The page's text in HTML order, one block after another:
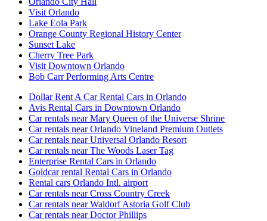
Visit Orlando
Lake Eola Park
Orange County Regional History Center
Sunset Lake
Cherry Tree Park
Visit Downtown Orlando
Bob Carr Performing Arts Centre
Dollar Rent A Car Rental Cars in Orlando
Avis Rental Cars in Downtown Orlando
Car rentals near Mary Queen of the Universe Shrine
Car rentals near Orlando Vineland Premium Outlets
Car rentals near Universal Orlando Resort
Car rentals near The Woods Laser Tag
Enterprise Rental Cars in Orlando
Goldcar rental Rental Cars in Orlando
Rental cars Orlando Intl. airport
Car rentals near Cross Country Creek
Car rentals near Waldorf Astoria Golf Club
Car rentals near Doctor Phillips